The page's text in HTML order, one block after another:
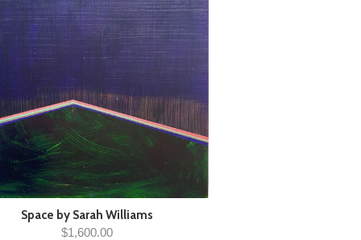
Space by Sarah Williams
$1,600.00